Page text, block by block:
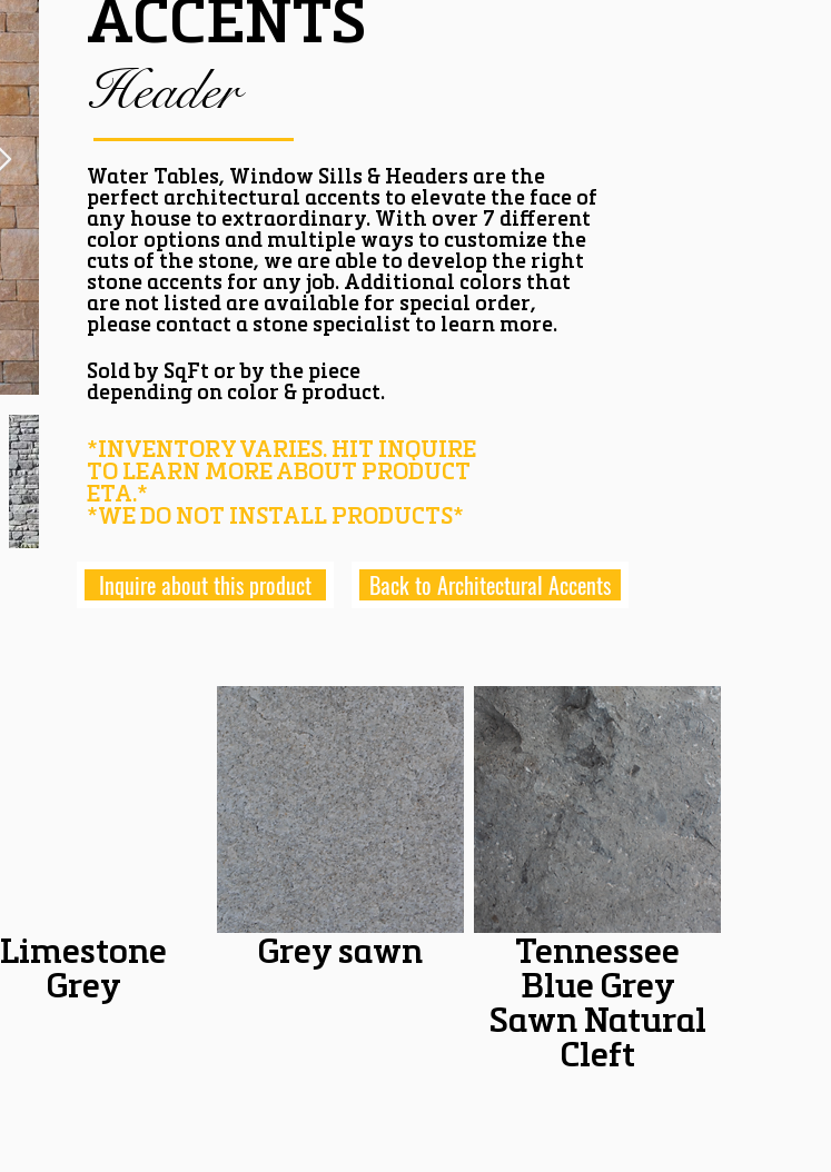
ACCENTS
Header
Water Tables, Window Sills & Headers are the
perfect architectural accents to elevate the face of
any house to extraordinary. With over 7 different
color options and multiple ways to customize the
cuts of the stone, we are able to develop the right
stone accents for any job. Additional colors that
are not listed are available for special order,
please contact a stone specialist to learn more.
Sold by SqFt or by the piece
depending on color & product.
*INVENTORY VARIES. HIT INQUIRE
TO LEARN MORE ABOUT PRODUCT
ETA.*
*WE DO NOT INSTALL PRODUCTS*
Inquire about this product Back to Architectural Accents
Limestone
Grey
Grey sawn
Tennessee
Blue Grey
Sawn Natural
Cleft